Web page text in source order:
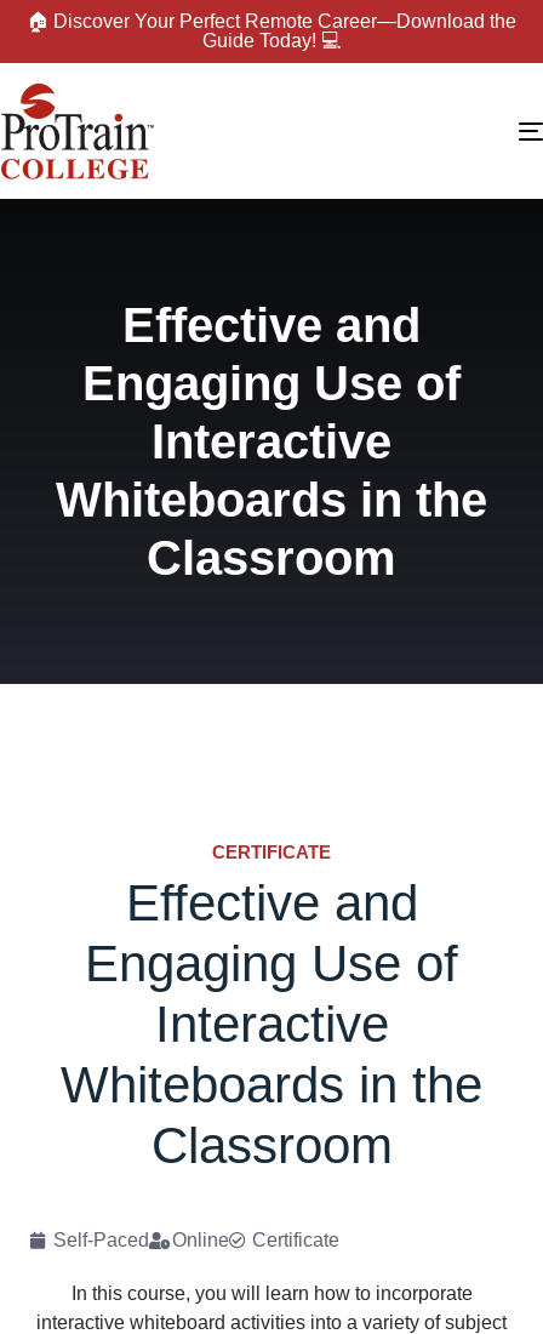
🏠 Discover Your Perfect Remote Career—Download the
Guide Today! 💻
Effective and
Engaging Use of
Interactive
Whiteboards in the
Classroom
CERTIFICATE
Effective and
Engaging Use of
Interactive
Whiteboards in the
Classroom
Self-Paced Online Certificate
In this course, you will learn how to incorporate
interactive whiteboard activities into a variety of subject